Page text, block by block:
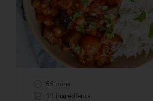
55 mins
11 Ingredients